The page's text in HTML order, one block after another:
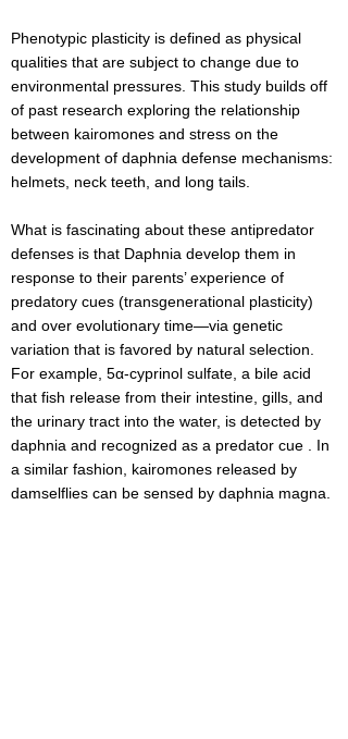
Phenotypic plasticity is defined as physical
qualities that are subject to change due to
environmental pressures. This study builds off
of past research exploring the relationship
between kairomones and stress on the
development of daphnia defense mechanisms:
helmets, neck teeth, and long tails.
What is fascinating about these antipredator
defenses is that Daphnia develop them in
response to their parents’ experience of
predatory cues (transgenerational plasticity)
and over evolutionary time—via genetic
variation that is favored by natural selection.
For example, 5α-cyprinol sulfate, a bile acid
that fish release from their intestine, gills, and
the urinary tract into the water, is detected by
daphnia and recognized as a predator cue . In
a similar fashion, kairomones released by
damselflies can be sensed by daphnia magna.